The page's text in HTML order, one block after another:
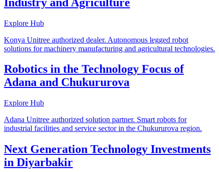
Explore Hub
Konya Unitree authorized dealer. Autonomous legged robot
solutions for machinery manufacturing and agricultural technologies.
Robotics in the Technology Focus of
Adana and Chukururova
Explore Hub
Adana Unitree authorized solution partner. Smart robots for
industrial facilities and service sector in the Chukururova region.
Next Generation Technology Investments
in Diyarbakir